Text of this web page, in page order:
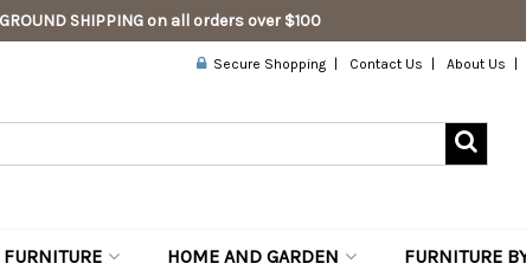
GROUND SHIPPING on all orders over $100
Secure Shopping Contact Us About Us
HOME AND GARDEN FURNITURE